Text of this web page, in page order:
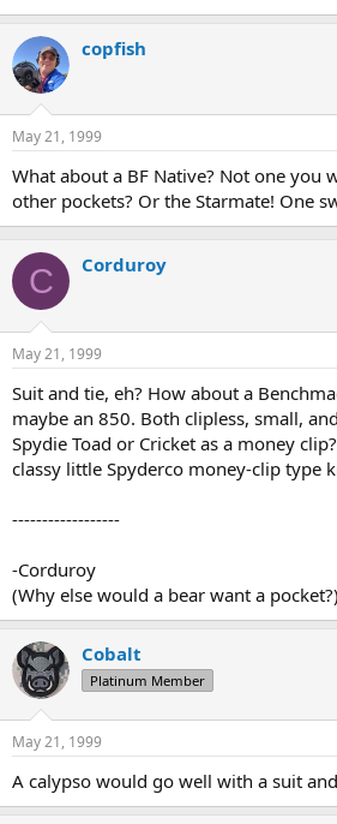
copfish
May 21, 1999
What about a BF Native? Not one you
other pockets? Or the Starmate! One
C Corduroy
May 21, 1999
Suit and tie, eh? How about a
maybe an 850. Both clipless, small,
Spydie Toad or Cricket as a money
classy little Spyderco money-clip type
------------------
-Corduroy
(Why else would a bear want a pocket?)
Cobalt
Platinum Member
May 21, 1999
A calypso would go well with a suit